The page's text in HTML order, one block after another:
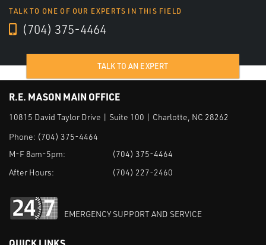
TALK TO ONE OF OUR EXPERTS IN THIS FIELD
(704) 375-4464
TALK TO AN EXPERT
R.E. MASON MAIN OFFICE
10815 David Taylor Drive | Suite 100 | Charlotte, NC 28262
Phone: (704) 375-4464
M-F 8am-5pm:
(704) 375-4464
After Hours:
(704) 227-2460
EMERGENCY SUPPORT AND SERVICE